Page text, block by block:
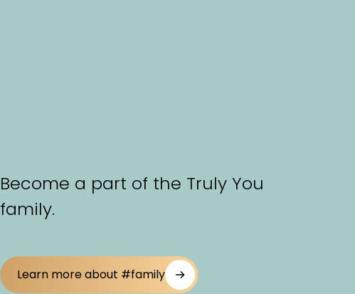
Become a part of the Truly You
family.
Learn more about #family